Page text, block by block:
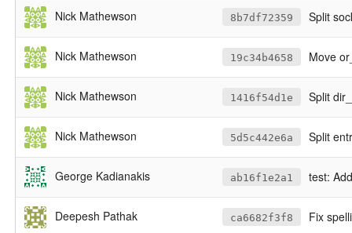
Nick Mathewson 8b7df72359 Split
Nick Mathewson 19c34b4658 Move
Nick Mathewson 1416f54d1e Split
Nick Mathewson 5d5c442e6a Split
George Kadianakis ab16f1e2a1 test:
Deepesh Pathak ca6682f3f8 Fix